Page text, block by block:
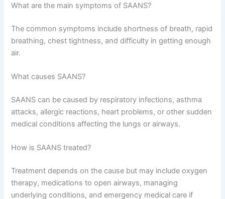
What are the main symptoms of SAANS?
The common symptoms include shortness of breath, rapid
breathing, chest tightness, and difficulty in getting enough
air.
What causes SAANS?
SAANS can be caused by respiratory infections, asthma
attacks, allergic reactions, heart problems, or other sudden
medical conditions affecting the lungs or airways.
How is SAANS treated?
Treatment depends on the cause but may include oxygen
therapy, medications to open airways, managing
underlying conditions, and emergency medical care if